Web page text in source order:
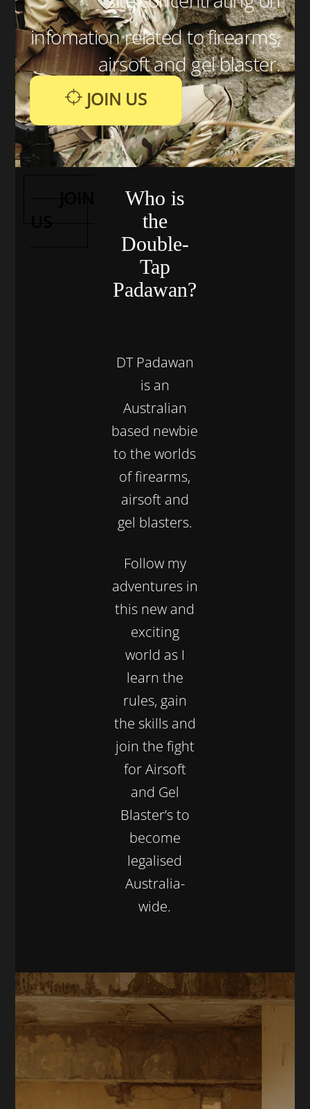
infomation related to firearms,
airsoft and gel blaster.
JOIN US
Who is
the
Double-
Tap
Padawan?
DT Padawan
is an
Australian
based newbie
to the worlds
of firearms,
airsoft and
gel blasters.
Follow my
adventures in
this new and
exciting
world as I
learn the
rules, gain
the skills and
join the fight
for Airsoft
and Gel
Blaster’s to
become
legalised
Australia-
wide.